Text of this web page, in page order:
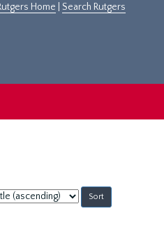
Home Search Rutgers